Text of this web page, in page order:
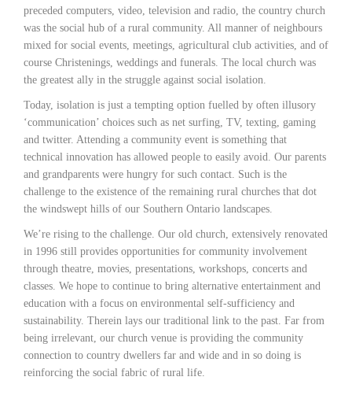
preceded computers, video, television and radio, the country church
was the social hub of a rural community. All manner of neighbours
mixed for social events, meetings, agricultural club activities, and of
course Christenings, weddings and funerals. The local church was
the greatest ally in the struggle against social isolation.
Today, isolation is just a tempting option fuelled by often illusory
‘communication’ choices such as net surfing, TV, texting, gaming
and twitter. Attending a community event is something that
technical innovation has allowed people to easily avoid. Our parents
and grandparents were hungry for such contact. Such is the
challenge to the existence of the remaining rural churches that dot
the windswept hills of our Southern Ontario landscapes.
We’re rising to the challenge. Our old church, extensively renovated
in 1996 still provides opportunities for community involvement
through theatre, movies, presentations, workshops, concerts and
classes. We hope to continue to bring alternative entertainment and
education with a focus on environmental self-sufficiency and
sustainability. Therein lays our traditional link to the past. Far from
being irrelevant, our church venue is providing the community
connection to country dwellers far and wide and in so doing is
reinforcing the social fabric of rural life.